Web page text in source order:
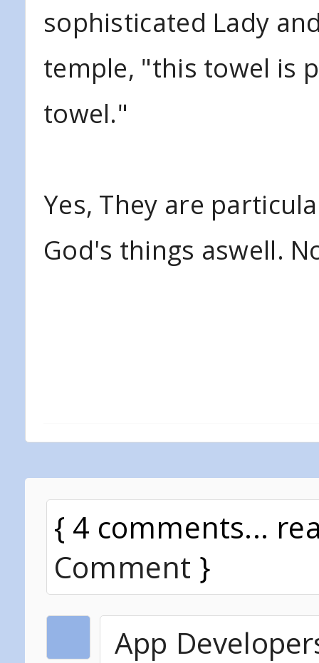
sophisticated Lady
temple, "this towel is
towel."
Yes, They are
God's things aswell.
{ 4 comments...
Comment }
App